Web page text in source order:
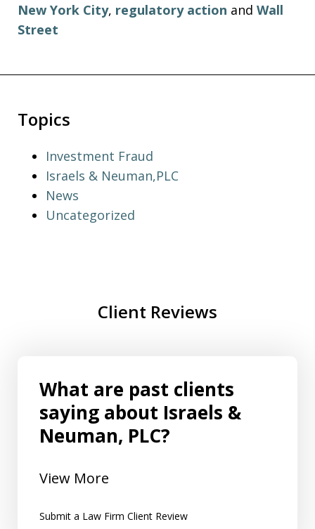
New York City, regulatory action and Wall
Street
Topics
Investment Fraud
Israels & Neuman,PLC
News
Uncategorized
Client Reviews
What are past clients
saying about Israels &
Neuman, PLC?
View More
Submit a Law Firm Client Review